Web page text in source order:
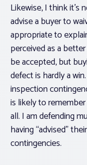
Likewise, I think it’s
advise a buyer to
appropriate to
perceived as a
be accepted, but
defect is hardly a
inspection
is likely to
all. I am defending
having “advised”
contingencies.